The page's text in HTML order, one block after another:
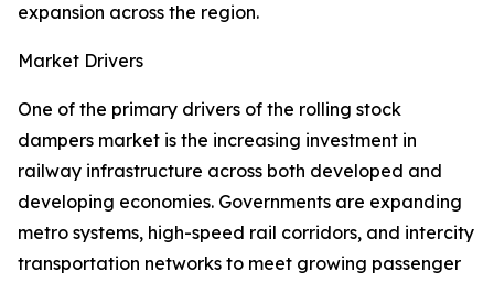
expansion across the region.
Market Drivers
One of the primary drivers of the rolling stock
dampers market is the increasing investment in
railway infrastructure across both developed and
developing economies. Governments are expanding
metro systems, high-speed rail corridors, and intercity
transportation networks to meet growing passenger